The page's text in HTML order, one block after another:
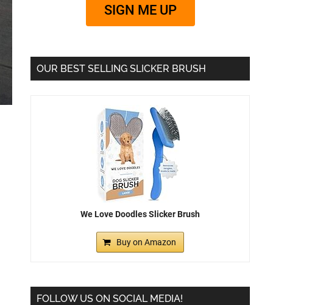
SIGN ME UP
OUR BEST SELLING SLICKER BRUSH
We Love Doodles Slicker Brush
Buy on Amazon
FOLLOW US ON SOCIAL MEDIA!